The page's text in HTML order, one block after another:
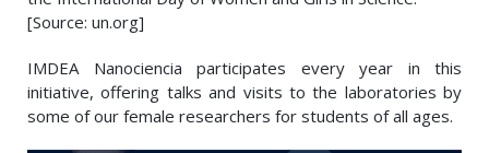
[Source: un.org]
IMDEA Nanociencia participates every year in this
initiative, offering talks and visits to the laboratories by
some of our female researchers for students of all ages.